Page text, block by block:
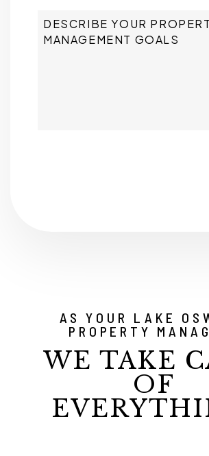
AS YOUR LAKE
PROPERTY
WE TAKE
OF